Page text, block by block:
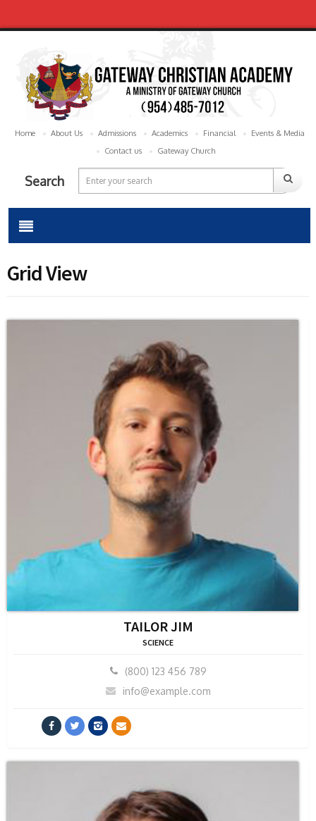
Home About Us Admissions Academics Financial
Events & Media
Contact us
Gateway Church
Search
Grid View
TAILOR JIM
SCIENCE
(800) 123 456 789
info@example.com